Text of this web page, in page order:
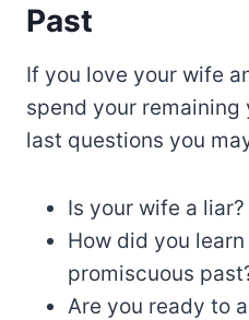
Past
If you love your wife
spend your remaining
last questions you
Is your wife a liar?
How did you
promiscuous
Are you ready to